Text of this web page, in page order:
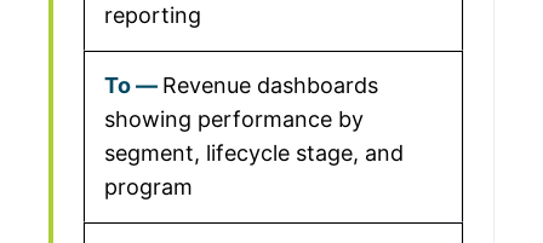
reporting
Revenue dashboards
showing performance by
segment, lifecycle stage, and
program